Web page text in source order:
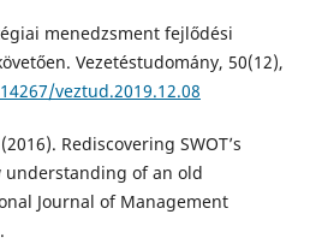
menedzsment fejlődési
Vezetéstudomány, 50(12),
veztud.2019.12.08
Rediscovering SWOT’s
of an old
Journal of Management